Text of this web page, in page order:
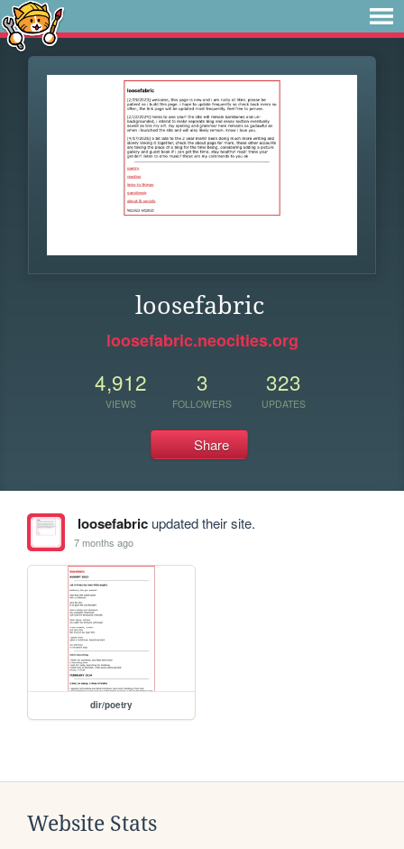
loosefabric
loosefabric.neocities.org
4,912
VIEWS
3
FOLLOWERS
323
UPDATES
Share
loosefabricupdated their site.
7 months ago
dir/poetry
Website Stats